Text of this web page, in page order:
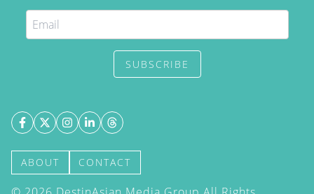
SUBSCRIBE
ABOUT CONTACT